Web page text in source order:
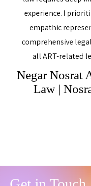
experience. I
empathic
comprehensive
all ART-related
Negar Nosrat
Law |